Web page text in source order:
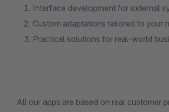
Interface development for external
Custom adaptations tailored to your
Practical solutions for real-world
All our apps are based on real customer